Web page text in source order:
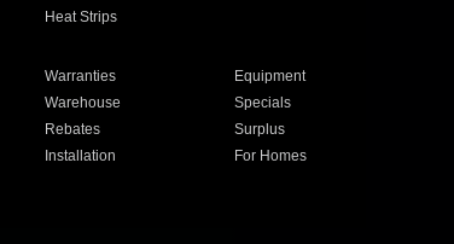
Heat Strips
Warranties
Equipment
Warehouse
Specials
Rebates
Surplus
Installation
For Homes